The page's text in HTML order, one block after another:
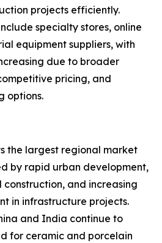
projects efficiently.
specialty stores, online
equipment suppliers, with
due to broader
pricing, and
options.
the largest regional market
by rapid urban development,
and increasing
in infrastructure projects.
and India continue to
for ceramic and porcelain